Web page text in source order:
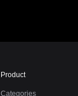
Product
Categories